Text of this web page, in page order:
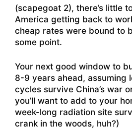
(scapegoat 2), there’s little
America getting back to
cheap rates were bound to
some point.
Your next good window to
8-9 years ahead, assuming
cycles survive China’s war
you’ll want to add to your
week-long radiation site
crank in the woods, huh?)